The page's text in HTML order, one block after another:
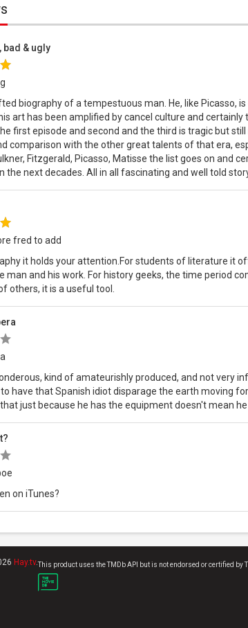
bad & ugly
biography of a tempestuous man. He, like Picasso,
art has been amplified by cancel culture and certainly
first episode and second and the third is tragic but
comparison with the other great talents of that era,
Fitzgerald, Picasso, Matisse the list goes on and
the next decades. All in all fascinating and well told
fred to add
it holds your attention.For students of literature it
man and his work. For history geeks, the time period
others, it is a useful tool.
kind of amateurishly produced, and not very
have that Spanish idiot disparage the earth moving
just because he has the equipment doesn't mean
on iTunes?
Hay.tv.This product uses the TMDb API but is not endorsed or certified by